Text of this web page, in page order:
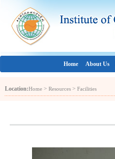
Home About Us
Location:Home > Resources > Facilities